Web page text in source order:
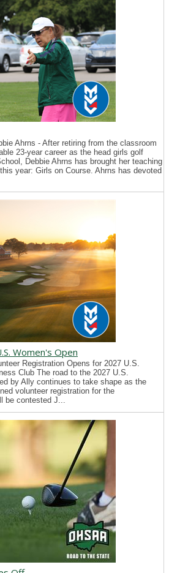
Ahrns - After retiring from the classroom
23-year career as the head girls golf
Debbie Ahrns has brought her teaching
year: Girls on Course. Ahrns has devoted
Women's Open
Registration Opens for 2027 U.S.
Club The road to the 2027 U.S.
by Ally continues to take shape as the
volunteer registration for the
be contested J...